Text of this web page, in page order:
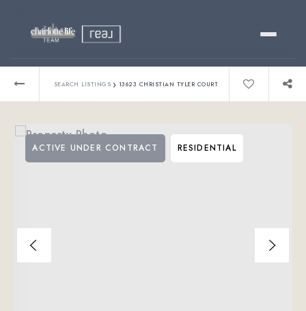
Relocating?
About
SEARCH LISTINGS › 13623 CHRISTIAN TYLER COURT
ACTIVE UNDER CONTRACT RESIDENTIAL